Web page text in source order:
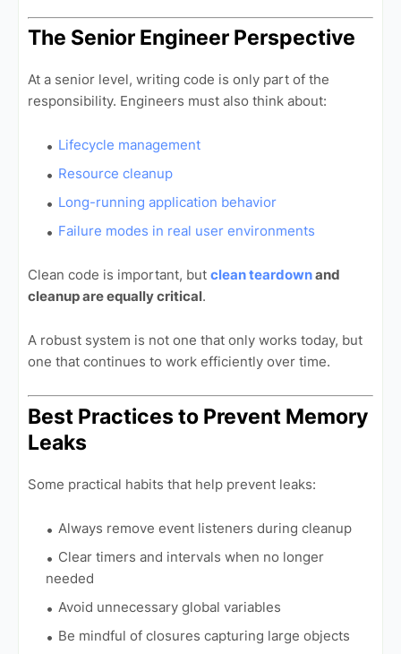
The Senior Engineer Perspective
At a senior level, writing code is only part of the
responsibility. Engineers must also think about:
Lifecycle management
Resource cleanup
Long-running application behavior
Failure modes in real user environments
Clean code is important, but clean teardownand
cleanup are equally critical.
A robust system is not one that only works today, but
one that continues to work efficiently over time.
Best Practices to Prevent Memory
Leaks
Some practical habits that help prevent leaks:
Always remove event listeners during cleanup
Clear timers and intervals when no longer
needed
Avoid unnecessary global variables
Be mindful of closures capturing large objects